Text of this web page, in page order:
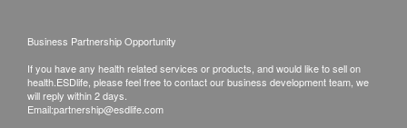
Business Partnership Opportunity
If you have any health related services or products, and would like to sell on
health.ESDlife, please feel free to contact our business development team, we
will reply within 2 days.
Email:partnership@esdlife.com